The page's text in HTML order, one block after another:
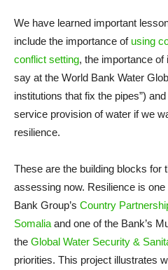
We have learned important
include the importance of using
conflict setting, the importance of
say at the World Bank Water
institutions that fix the pipes”)
service provision of water if we
resilience.
These are the building blocks for
assessing now. Resilience is
Bank Group’s Country
Somaliaand one of the Bank’s
the Global Water Security &
priorities. This project illustrates